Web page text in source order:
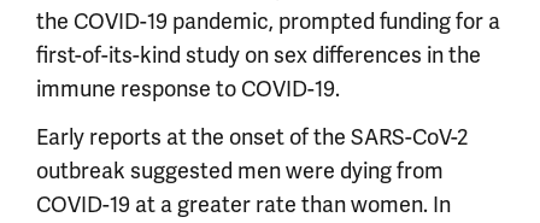
the COVID-19 pandemic, prompted funding for a
first-of-its-kind study on sex differences in the
immune response to COVID-19.
Early reports at the onset of the SARS-CoV-2
outbreak suggested men were dying from
COVID-19 at a greater rate than women. In